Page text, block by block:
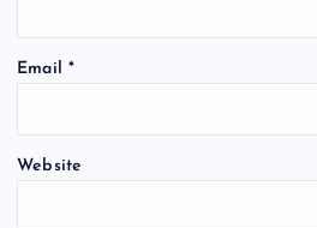
Email *
Website